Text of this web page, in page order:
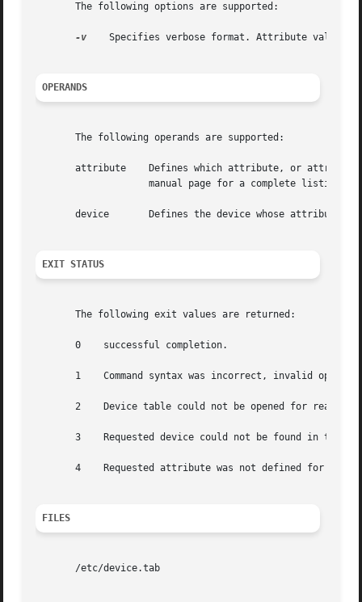
       The following options are supported:
-v
Specifies verbose format. Attribute values
OPERANDS
       The following operands are supported:
       device	    Defines the device whose attributes should be displayed. Can be the pathname of the device or the device alias.
EXIT STATUS
       The following exit values are returned:
       0    successful completion.
1    Command syntax was incorrect, invalid option
       2    Device table could not be opened for reading.
3    Requested device could not be found in the
4    Requested attribute was not defined for the
FILES
       /etc/device.tab